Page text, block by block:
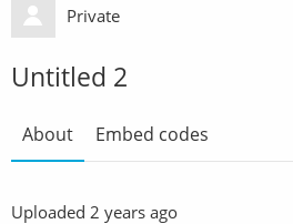
Private
Untitled 2
About Embed codes
Uploaded 2 years ago